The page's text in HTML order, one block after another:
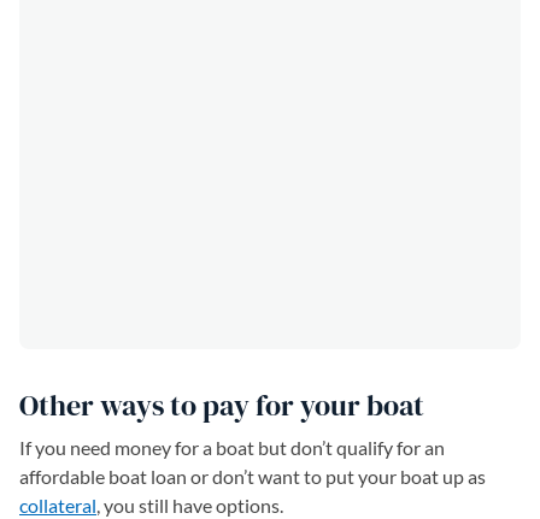
Other ways to pay for your boat
If you need money for a boat but don’t qualify for an
affordable boat loan or don’t want to put your boat up as
collateral, you still have options.